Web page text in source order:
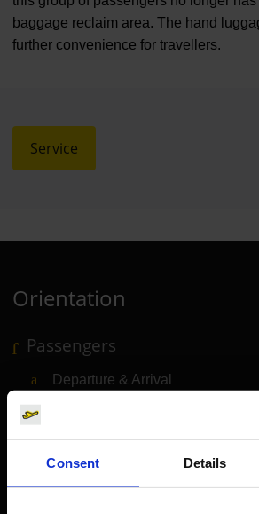
Consent Details
baggage reclaim area. The hand
further convenience for travellers.
Service
Orientation
Passengers
Departure & Arrival
Transport
Travel preparation